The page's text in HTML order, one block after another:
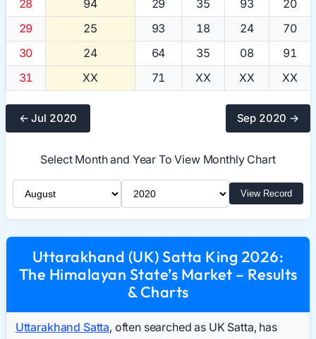
28
94 29 35 93
20
29
25 93 18 24
70
30
24 64 35 08
91
31
XX 71 XX XX XX
← Jul 2020 Sep 2020 →
Select Month and Year To View Monthly Chart
Select Month
Select Year View Record
Uttarakhand (UK) Satta King 2026:
The Himalayan State’s Market – Results
& Charts
Uttarakhand Satta, often searched as UK Satta, has